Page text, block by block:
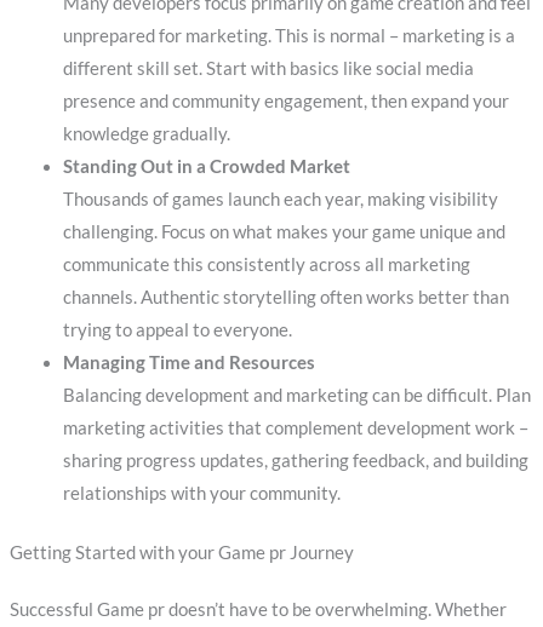
unprepared for marketing. This is normal – marketing is a
different skill set. Start with basics like social media
presence and community engagement, then expand your
knowledge gradually.
Standing Out in a Crowded Market
Thousands of games launch each year, making visibility
challenging. Focus on what makes your game unique and
communicate this consistently across all marketing
channels. Authentic storytelling often works better than
trying to appeal to everyone.
Managing Time and Resources
Balancing development and marketing can be difficult. Plan
marketing activities that complement development work –
sharing progress updates, gathering feedback, and building
relationships with your community.
Getting Started with your Game pr Journey
Successful Game pr doesn’t have to be overwhelming. Whether